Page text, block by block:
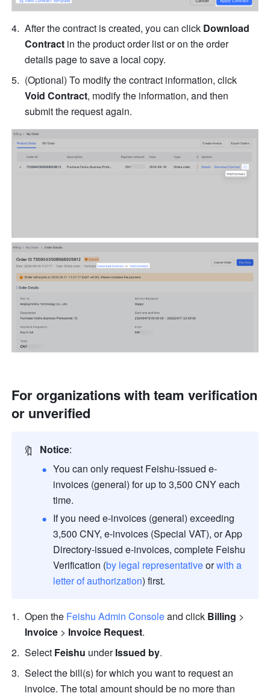
After the contract is created, you can click Download
Contract in the product order list or on the order
details page to save a local copy.
Void Contract, modify the information, and then
submit the request again.
For organizations with team verification
or unverified
🔖 Notice:
You can only request Feishu-issued e-
invoices (general) for up to 3,500 CNY each
time.
If you need e-invoices (general) exceeding
3,500 CNY, e-invoices (Special VAT), or App
Directory-issued e-invoices, complete Feishu
Verification (by legal representative or with a
letter of authorization) first.
Open the Feishu Admin Console and click Billing
Invoice > Invoice Request.
Select Feishu under Issued by.
Select the bill(s) for which you want to request an
invoice. The total amount should be no more than